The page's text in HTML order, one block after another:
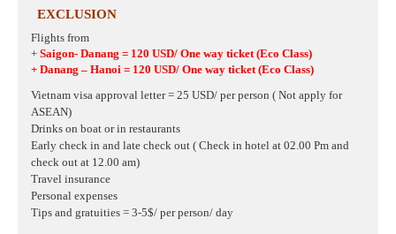
EXCLUSION
Flights from
+ Saigon- Danang = 120 USD/ One way ticket (Eco Class)
+ Danang – Hanoi = 120 USD/ One way ticket (Eco Class)
Vietnam visa approval letter = 25 USD/ per person ( Not apply for
ASEAN)
Drinks on boat or in restaurants
Early check in and late check out ( Check in hotel at 02.00 Pm and
check out at 12.00 am)
Travel insurance
Personal expenses
Tips and gratuities = 3-5$/ per person/ day